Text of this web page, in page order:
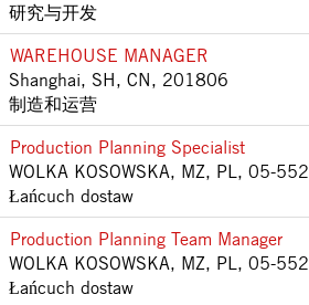
研究与开发
WAREHOUSE MANAGER
Shanghai, SH, CN, 201806
制造和运营
Production Planning Specialist
WOLKA KOSOWSKA, MZ, PL, 05-552
Łańcuch dostaw
Production Planning Team Manager
WOLKA KOSOWSKA, MZ, PL, 05-552
Łańcuch dostaw